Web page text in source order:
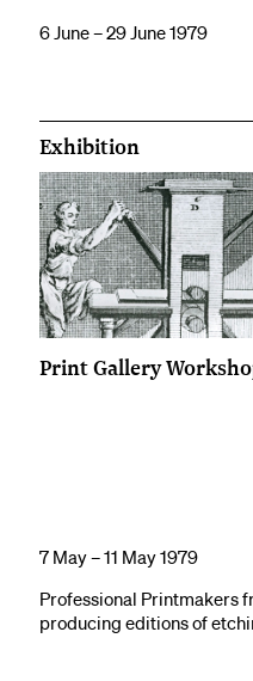
6 June – 29 June 1979
Exhibition
Print Gallery
7 May – 11 May 1979
Professional Printmakers
producing editions of